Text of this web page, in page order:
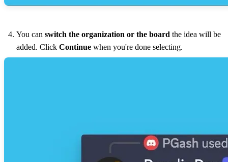
You can switch the organization or the board the idea will be
added. Click Continue when you're done selecting.